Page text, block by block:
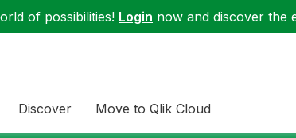
of possibilities! Login now and discover the
Discover Move to Qlik Cloud